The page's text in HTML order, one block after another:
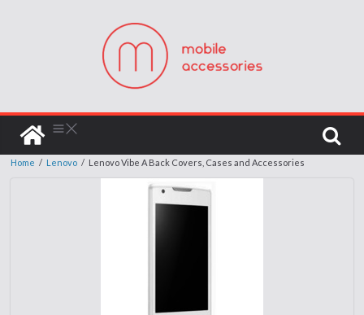
Home / Lenovo / Lenovo Vibe A Back Covers, Cases and Accessories